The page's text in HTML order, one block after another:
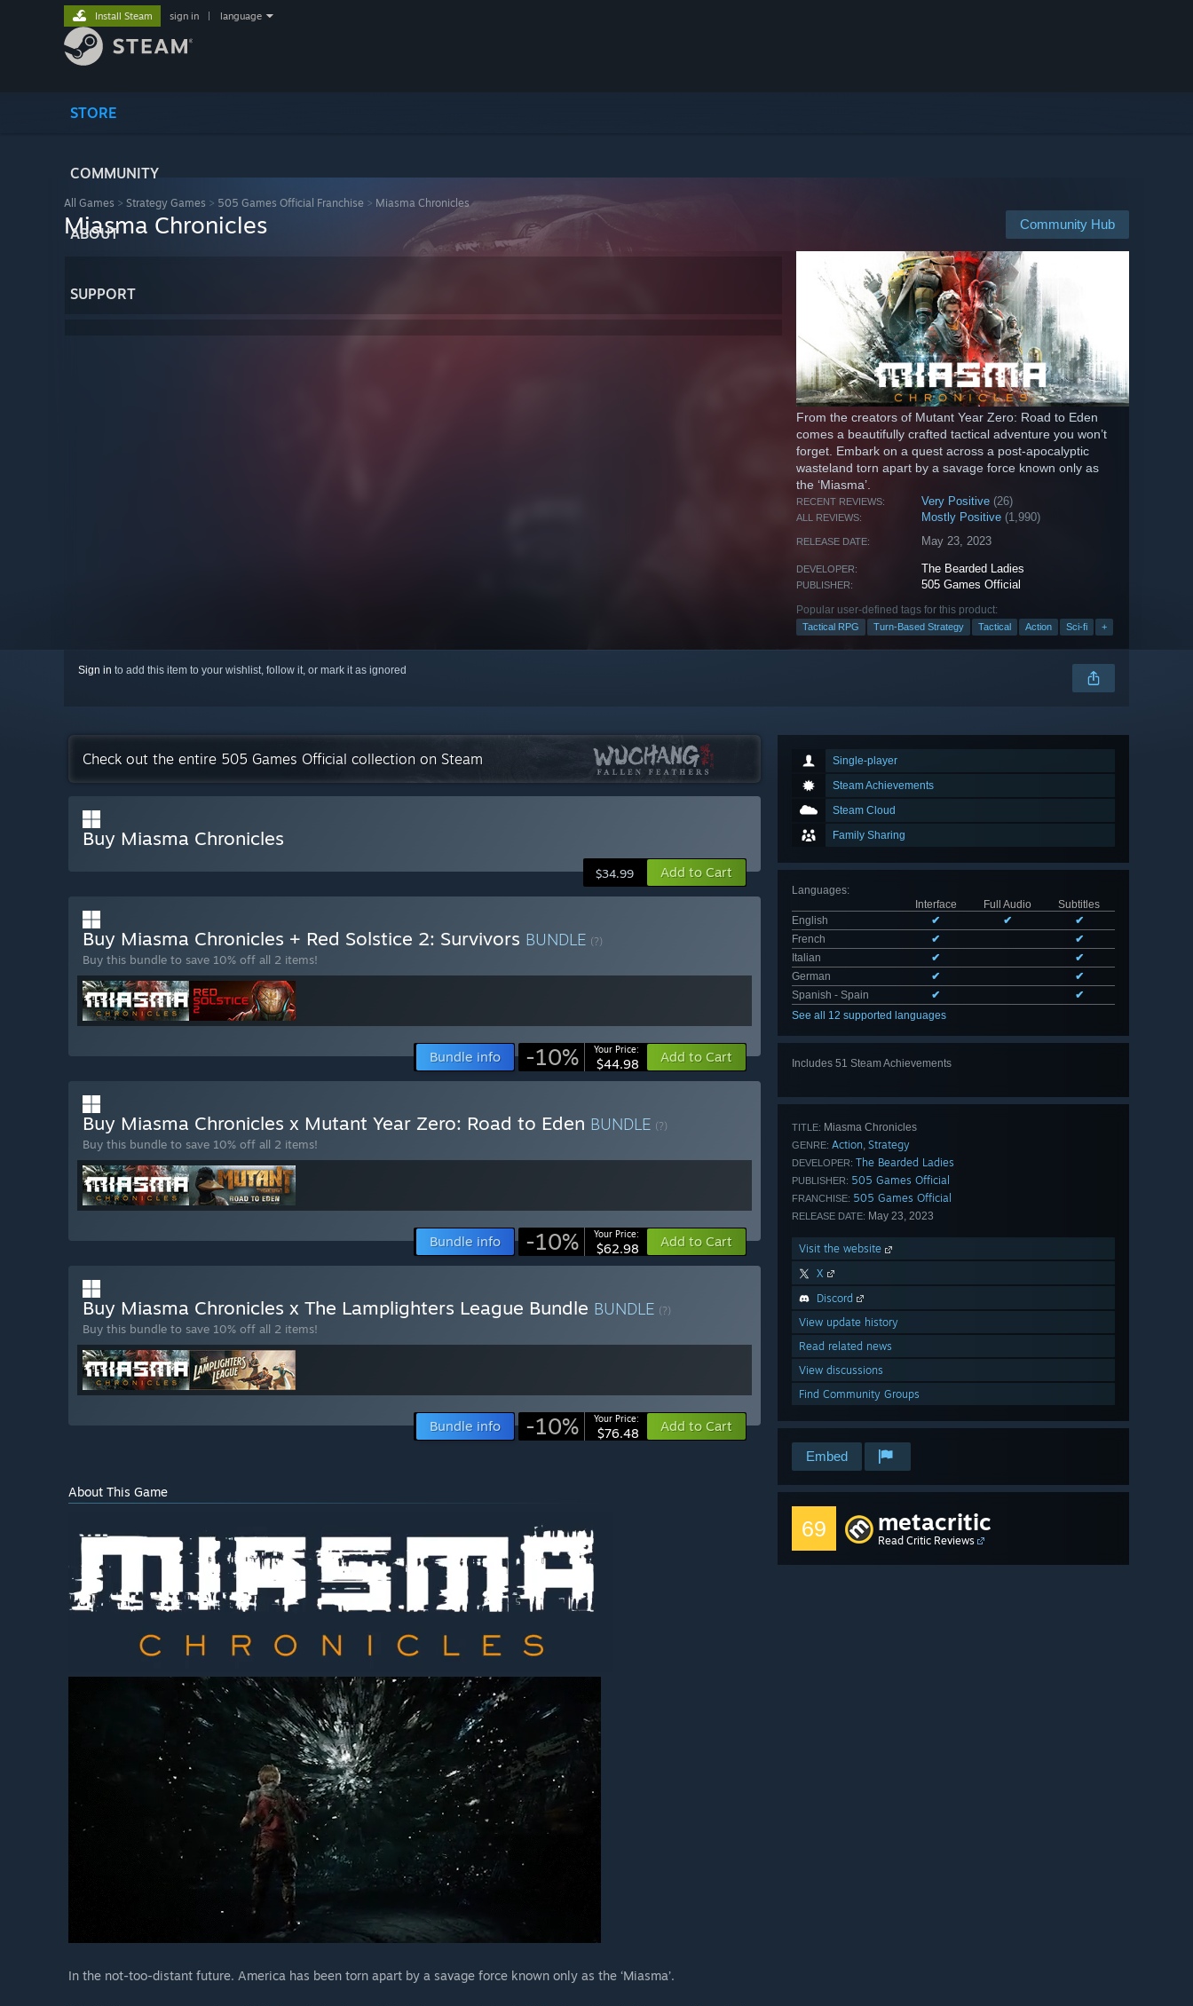
STORE
COMMUNITY
ABOUT
SUPPORT
Install Steam sign in language
All Games > Strategy Games > 505 Games Official Franchise > Miasma Chronicles
Community Hub
Miasma Chronicles
From the creators of Mutant Year Zero: Road to Eden
comes a beautifully crafted tactical adventure you won’t
forget. Embark on a quest across a post-apocalyptic
wasteland torn apart by a savage force known only as
the ‘Miasma’.
RECENT REVIEWS: Very Positive (26)
ALL REVIEWS: Mostly Positive (1,990)
RELEASE DATE: May 23, 2023
DEVELOPER: The Bearded Ladies
PUBLISHER: 505 Games Official
Popular user-defined tags for this product:
Tactical RPG Turn-Based Strategy Tactical Action Sci-fi +
Sign in to add this item to your wishlist, follow it, or mark it as ignored
Single-player
Steam Achievements
Steam Cloud
Family Sharing
Languages:
Interface
Full Audio
Subtitles
English
✔ ✔
✔
French
✔
✔
Italian
✔
✔
German
✔
✔
Spanish - Spain
✔
✔
See all 12 supported languages
Includes 51 Steam Achievements
TITLE: Miasma Chronicles
GENRE: Action, Strategy
DEVELOPER: The Bearded Ladies
PUBLISHER: 505 Games Official
FRANCHISE: 505 Games Official
RELEASE DATE: May 23, 2023
Visit the website
X
Discord
View update history
Read related news
View discussions
Find Community Groups
Embed
69 metacritic
Read Critic Reviews
Check out the entire 505 Games Official collection on Steam
Buy Miasma Chronicles
$34.99 Add to Cart
Buy Miasma Chronicles + Red Solstice 2: Survivors BUNDLE (?)
Buy this bundle to save 10% off all 2 items!
Bundle info -10% Your Price:
$44.98 Add to Cart
Buy Miasma Chronicles x Mutant Year Zero: Road to Eden BUNDLE (?)
Buy this bundle to save 10% off all 2 items!
Bundle info -10% Your Price:
$62.98 Add to Cart
Buy Miasma Chronicles x The Lamplighters League Bundle BUNDLE (?)
Buy this bundle to save 10% off all 2 items!
Bundle info -10% Your Price:
$76.48 Add to Cart
About This Game
In the not-too-distant future. America has been torn apart by a savage force known only as the ‘Miasma’.